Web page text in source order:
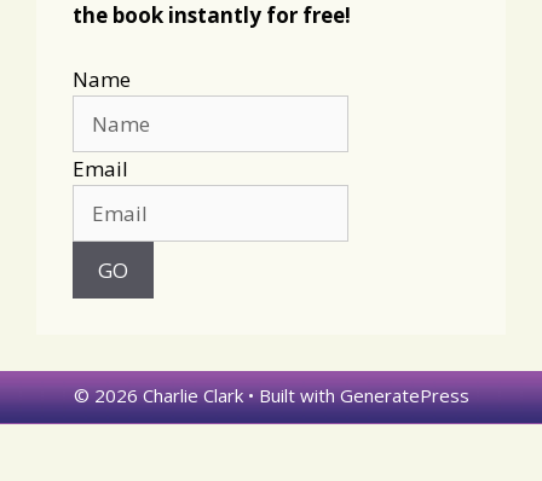
the book instantly for free!
Name
Email
© 2026 Charlie Clark• Built withGeneratePress